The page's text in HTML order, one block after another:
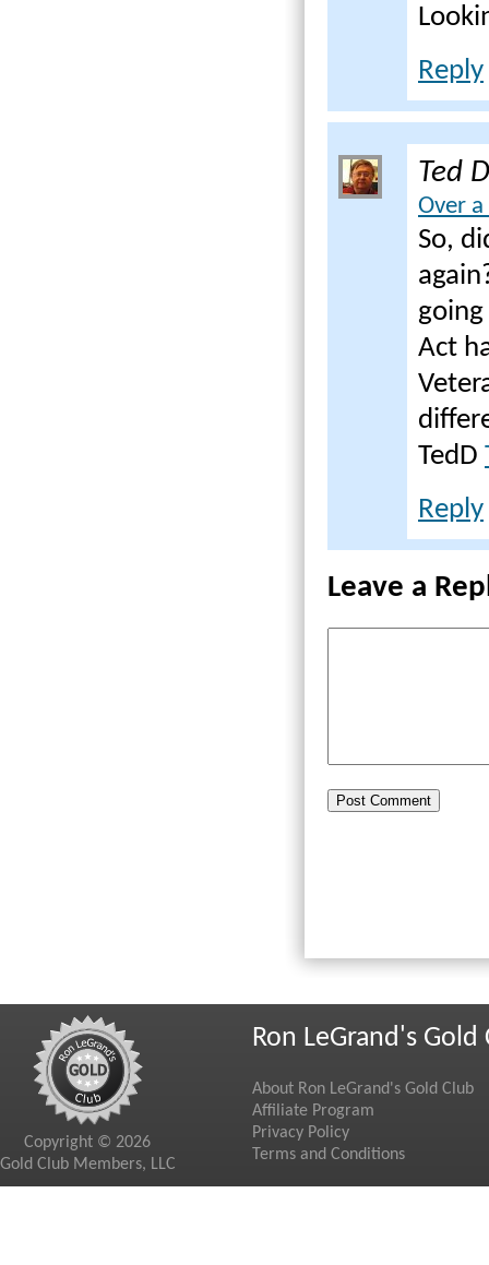
Reply
Ted
Over
So,
Act
TedD
Reply
Leave a
Copyright © 2026
Gold Club Members, LLC
Ron LeGrand's Gold
About Ron LeGrand's Gold Club
Affiliate Program
Privacy Policy
Terms and Conditions